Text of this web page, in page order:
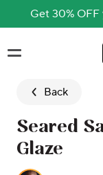
Get 30% OFF
Back
Seared
Glaze